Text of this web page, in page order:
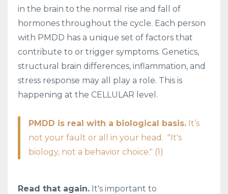
in the brain to the normal rise and fall of
hormones throughout the cycle. Each person
with PMDD has a unique set of factors that
contribute to or trigger symptoms. Genetics,
structural brain differences, inflammation, and
stress response may all play a role. This is
happening at the CELLULAR level.
PMDD is real with a biological basis. It’s
not your fault or all in your head. "It's
biology, not a behavior choice." (1)
Read that again. It's important to